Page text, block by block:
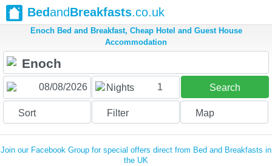
BedandBreakfasts.co.uk
Enoch Bed and Breakfast, Cheap Hotel and Guest House
Accommodation
Nights 1 Search
Sort Filter Map
Join our Facebook Group for special offers direct from Bed and Breakfasts in
the UK